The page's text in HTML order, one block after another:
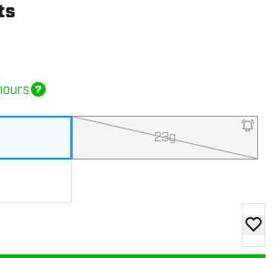
23g
quantity add